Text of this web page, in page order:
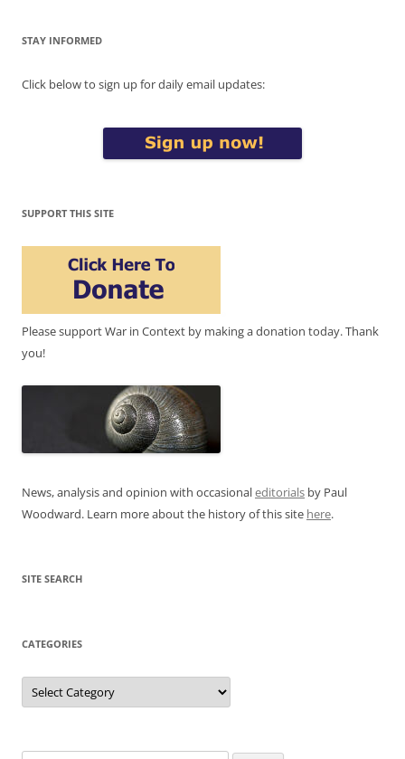
STAY INFORMED
Click below to sign up for daily email updates:
SUPPORT THIS SITE
Please support War in Context by making a donation today. Thank
you!
News, analysis and opinion with occasionaleditorials by Paul
Woodward. Learn more about the history of this site here.
SITE SEARCH
CATEGORIES
Categories